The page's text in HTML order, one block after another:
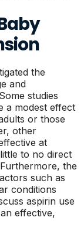
the
and
studies
a modest effect
or those
other
at
to no direct
the
such as
conditions
aspirin use
effective,